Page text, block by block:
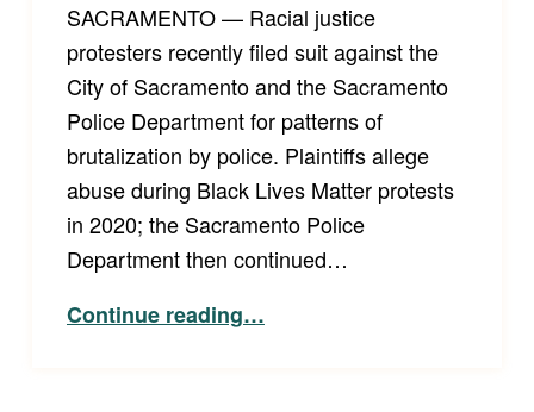
SACRAMENTO — Racial justice
protesters recently filed suit against the
City of Sacramento and the Sacramento
Police Department for patterns of
brutalization by police. Plaintiffs allege
abuse during Black Lives Matter protests
in 2020; the Sacramento Police
Department then continued…
Continue reading“Sacramento Police Department Sued for Repressing Anti-Police Efforts with Violence, Surveillance, and Home Raids”
…